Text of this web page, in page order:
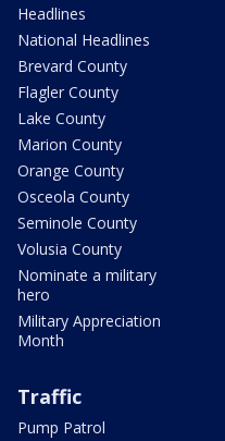
Headlines
National Headlines
Brevard County
Flagler County
Lake County
Marion County
Orange County
Osceola County
Seminole County
Volusia County
Nominate a military
hero
Military Appreciation
Month
Traffic
Pump Patrol